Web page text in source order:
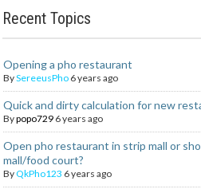
Recent Topics
Opening a pho restaurant
BySereeusPho 6 years ago
Quick and dirty calculation for new
Bypopo729 6 years ago
Open pho restaurant in strip mall or
mall/food court?
ByQkPho123 6 years ago